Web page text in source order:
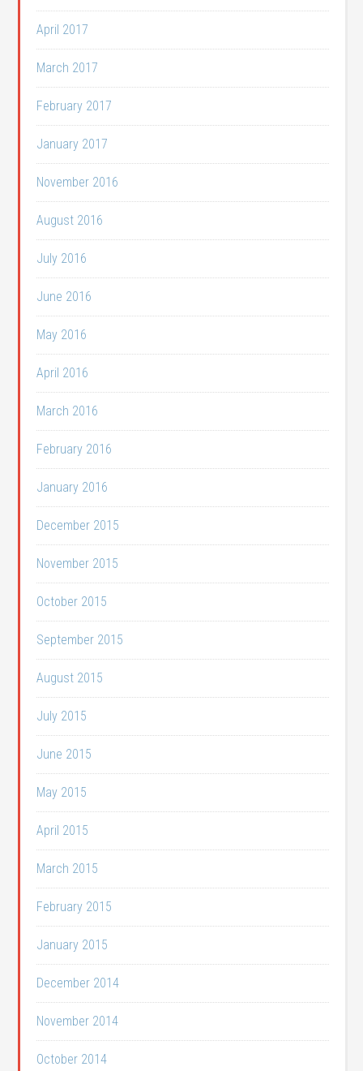
April 2017
March 2017
February 2017
January 2017
November 2016
August 2016
July 2016
June 2016
May 2016
April 2016
March 2016
February 2016
January 2016
December 2015
November 2015
October 2015
September 2015
August 2015
July 2015
June 2015
May 2015
April 2015
March 2015
February 2015
January 2015
December 2014
November 2014
October 2014